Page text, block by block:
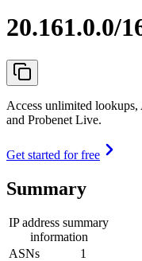
20.161.0.0/
Access unlimited
and Probenet Live.
Get started for free
Summary
IP address summary
information
ASNs
1